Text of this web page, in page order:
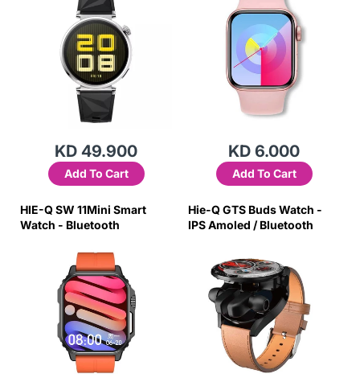
KD 49.900
Add To Cart
KD 6.000
Add To Cart
HIE-Q SW 11Mini Smart
Watch - Bluetooth
Hie-Q GTS Buds Watch -
IPS Amoled / Bluetooth